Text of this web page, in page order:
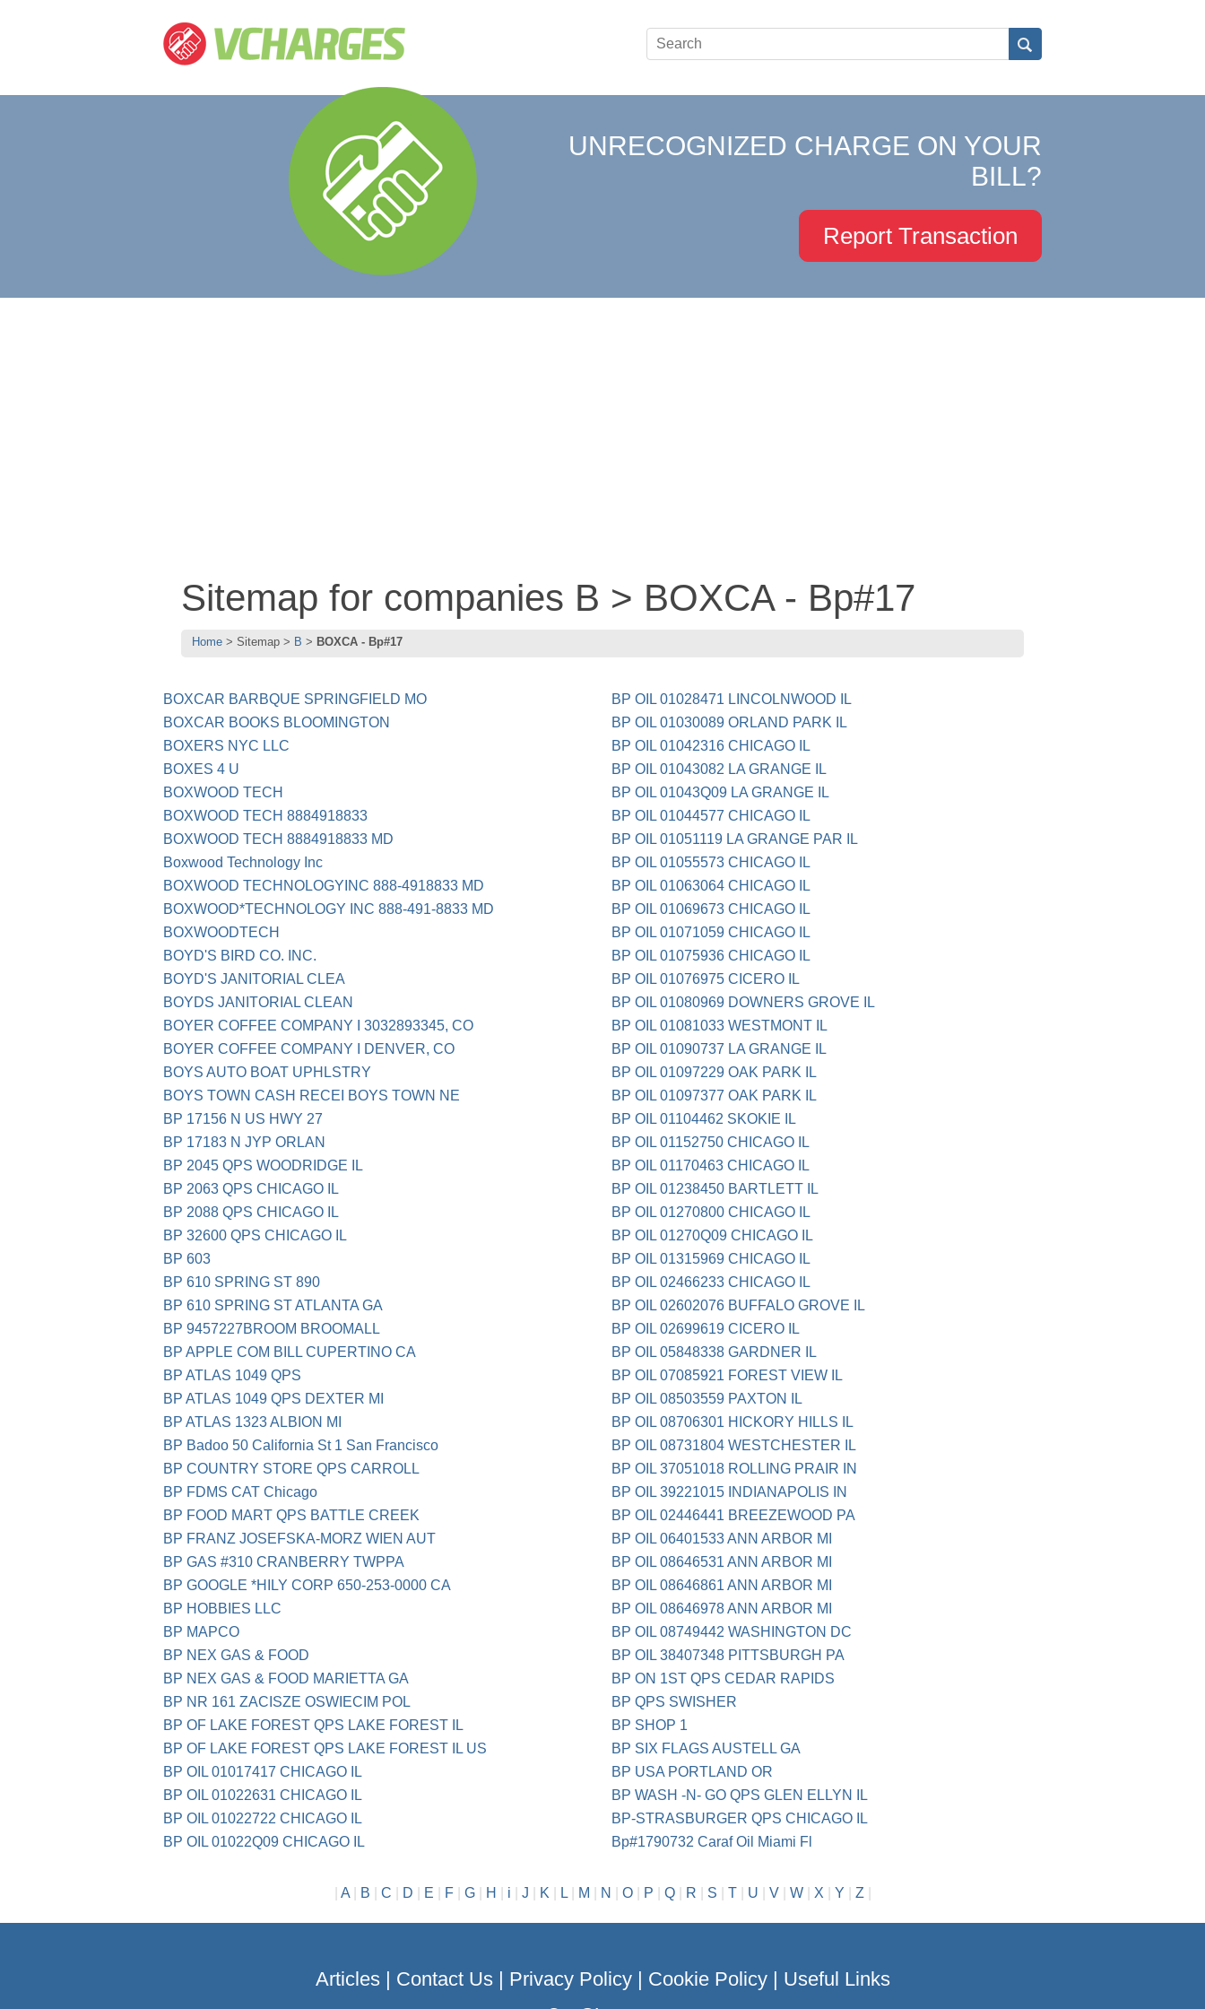
UNRECOGNIZED CHARGE ON YOUR
BILL?
Report Transaction
Sitemap for companies B > BOXCA - Bp#17
Home Sitemap B BOXCA - Bp#17
BOXCAR BARBQUE SPRINGFIELD MO
BOXCAR BOOKS BLOOMINGTON
BOXERS NYC LLC
BOXES 4 U
BOXWOOD TECH
BOXWOOD TECH 8884918833
BOXWOOD TECH 8884918833 MD
Boxwood Technology Inc
BOXWOOD TECHNOLOGYINC 888-4918833 MD
BOXWOOD*TECHNOLOGY INC 888-491-8833 MD
BOXWOODTECH
BOYD'S BIRD CO. INC.
BOYD'S JANITORIAL CLEA
BOYDS JANITORIAL CLEAN
BOYER COFFEE COMPANY I 3032893345, CO
BOYER COFFEE COMPANY I DENVER, CO
BOYS AUTO BOAT UPHLSTRY
BOYS TOWN CASH RECEI BOYS TOWN NE
BP 17156 N US HWY 27
BP 17183 N JYP ORLAN
BP 2045 QPS WOODRIDGE IL
BP 2063 QPS CHICAGO IL
BP 2088 QPS CHICAGO IL
BP 32600 QPS CHICAGO IL
BP 603
BP 610 SPRING ST 890
BP 610 SPRING ST ATLANTA GA
BP 9457227BROOM BROOMALL
BP APPLE COM BILL CUPERTINO CA
BP ATLAS 1049 QPS
BP ATLAS 1049 QPS DEXTER MI
BP ATLAS 1323 ALBION MI
BP Badoo 50 California St 1 San Francisco
BP COUNTRY STORE QPS CARROLL
BP FDMS CAT Chicago
BP FOOD MART QPS BATTLE CREEK
BP FRANZ JOSEFSKA-MORZ WIEN AUT
BP GAS #310 CRANBERRY TWPPA
BP GOOGLE *HILY CORP 650-253-0000 CA
BP HOBBIES LLC
BP MAPCO
BP NEX GAS & FOOD
BP NEX GAS & FOOD MARIETTA GA
BP NR 161 ZACISZE OSWIECIM POL
BP OF LAKE FOREST QPS LAKE FOREST IL
BP OF LAKE FOREST QPS LAKE FOREST IL US
BP OIL 01017417 CHICAGO IL
BP OIL 01022631 CHICAGO IL
BP OIL 01022722 CHICAGO IL
BP OIL 01022Q09 CHICAGO IL
BP OIL 01028471 LINCOLNWOOD IL
BP OIL 01030089 ORLAND PARK IL
BP OIL 01042316 CHICAGO IL
BP OIL 01043082 LA GRANGE IL
BP OIL 01043Q09 LA GRANGE IL
BP OIL 01044577 CHICAGO IL
BP OIL 01051119 LA GRANGE PAR IL
BP OIL 01055573 CHICAGO IL
BP OIL 01063064 CHICAGO IL
BP OIL 01069673 CHICAGO IL
BP OIL 01071059 CHICAGO IL
BP OIL 01075936 CHICAGO IL
BP OIL 01076975 CICERO IL
BP OIL 01080969 DOWNERS GROVE IL
BP OIL 01081033 WESTMONT IL
BP OIL 01090737 LA GRANGE IL
BP OIL 01097229 OAK PARK IL
BP OIL 01097377 OAK PARK IL
BP OIL 01104462 SKOKIE IL
BP OIL 01152750 CHICAGO IL
BP OIL 01170463 CHICAGO IL
BP OIL 01238450 BARTLETT IL
BP OIL 01270800 CHICAGO IL
BP OIL 01270Q09 CHICAGO IL
BP OIL 01315969 CHICAGO IL
BP OIL 02466233 CHICAGO IL
BP OIL 02602076 BUFFALO GROVE IL
BP OIL 02699619 CICERO IL
BP OIL 05848338 GARDNER IL
BP OIL 07085921 FOREST VIEW IL
BP OIL 08503559 PAXTON IL
BP OIL 08706301 HICKORY HILLS IL
BP OIL 08731804 WESTCHESTER IL
BP OIL 37051018 ROLLING PRAIR IN
BP OIL 39221015 INDIANAPOLIS IN
BP OIL 02446441 BREEZEWOOD PA
BP OIL 06401533 ANN ARBOR MI
BP OIL 08646531 ANN ARBOR MI
BP OIL 08646861 ANN ARBOR MI
BP OIL 08646978 ANN ARBOR MI
BP OIL 08749442 WASHINGTON DC
BP OIL 38407348 PITTSBURGH PA
BP ON 1ST QPS CEDAR RAPIDS
BP QPS SWISHER
BP SHOP 1
BP SIX FLAGS AUSTELL GA
BP USA PORTLAND OR
BP WASH -N- GO QPS GLEN ELLYN IL
BP-STRASBURGER QPS CHICAGO IL
Bp#1790732 Caraf Oil Miami Fl
A| B C D E F| G| H i J K L| M N O| P Q| R S T| U V| W| X Y Z
Articles| Contact Us| Privacy Policy| Cookie Policy| Useful Links